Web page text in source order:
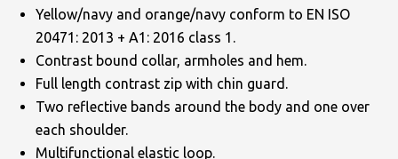
Yellow/navy and orange/navy conform to EN ISO
20471: 2013 + A1: 2016 class 1.
Contrast bound collar, armholes and hem.
Full length contrast zip with chin guard.
Two reflective bands around the body and one over
each shoulder.
Multifunctional elastic loop.